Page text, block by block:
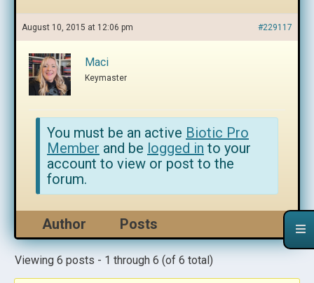
August 10, 2015 at 12:06 pm #229117
Maci
Keymaster
You must be an active Biotic Pro
Member and be logged in to your
account to view or post to the
forum.
Author Posts
Viewing 6 posts - 1 through 6 (of 6 total)